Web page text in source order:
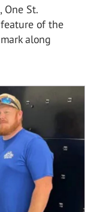
St.
of the
along